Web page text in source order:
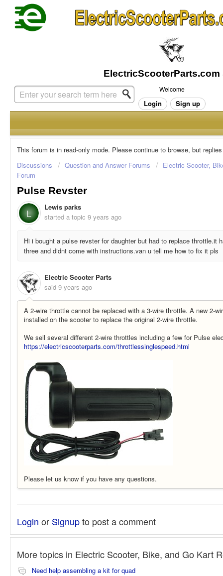
Welcome
Login Sign up
This forum is in read-only mode. Please continue to browse, but
Discussions
Question and Answer Forums
Electric Scooter,
Forum
Pulse Revster
L
Lewis parks
started a topic 9 years ago
Hi i bought a pulse revster for daughter but had to replace throttle.it
three and didnt come with instructions.van u tell me how to fix it pls
Electric Scooter Parts
said 9 years ago
A 2-wire throttle cannot be replaced with a 3-wire throttle. A new 2-
installed on the scooter to replace the original 2-wire throttle.
We sell several different 2-wire throttles including a few for Pulse
https://electricscooterparts.com/throttlessinglespeed.html
Please let us know if you have any questions.
Login or Signupto post a comment
More topics in Electric Scooter, Bike, and Go Kart
Need help assembling a kit for quad